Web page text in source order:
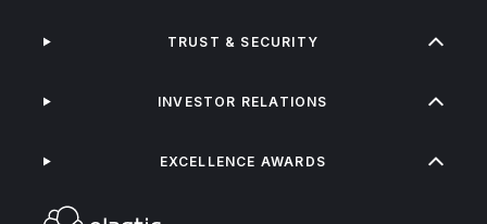
TRUST & SECURITY
INVESTOR RELATIONS
EXCELLENCE AWARDS